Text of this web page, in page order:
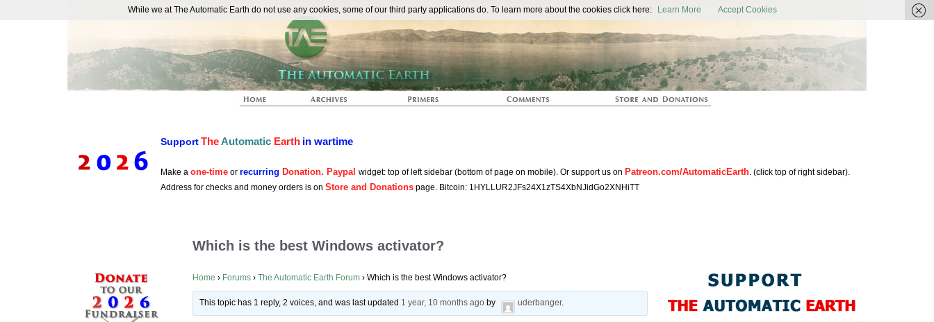
The Automatic Earth
SupportTheAutomatic Earth in wartime
Make a one-time or recurring Donation. Paypal widget: top of left sidebar (bottom of page on mobile). Or support us on Patreon.com/AutomaticEarth. (click top of right sidebar).
Address for checks and money orders is on Store and Donations page. Bitcoin: 1HYLLUR2JFs24X1zTS4XbNJidGo2XNHiTT
Which is the best Windows activator?
Home › Forums › The Automatic Earth Forum › Which is the best Windows activator?
This topic has 1 reply, 2 voices, and was last updated 1 year, 10 months ago by uderbanger.
While we at The Automatic Earth do not use any cookies, some of our third party applications do. To learn more about the cookies click here: Learn More Accept Cookies